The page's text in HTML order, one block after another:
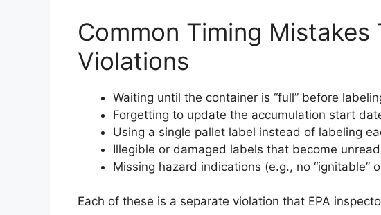
Common Timing Mistakes
Violations
Waiting until the container is “full” before
Forgetting to update the accumulation start
Using a single pallet label instead of labeling
Illegible or damaged labels that become
Missing hazard indications (e.g., no “ignitable”
Each of these is a separate violation that EPA